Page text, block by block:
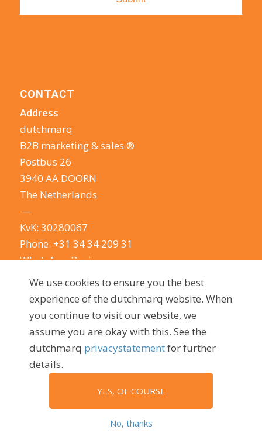
CONTACT
Address
dutchmarq
B2B marketing & sales ®
Postbus 26
3940 AA DOORN
The Netherlands
—
KvK: 30280067
Phone: +31 34 34 209 31
WhatsApp Business
E-mail:
info@dutchmarq.com
We do appreciate the odd joke. We however
take your privacy very seriously.
See our privacy
policy here.
We use cookies to ensure you the best
experience of the dutchmarq website. When
you continue to visit our website, we
assume you are okay with this. See the
dutchmarq privacystatementfor further
details.
YES, OF COURSE
No, thanks